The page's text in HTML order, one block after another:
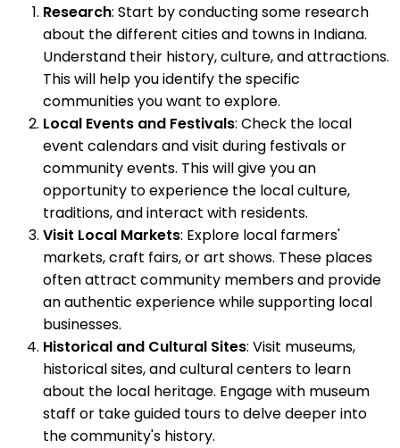
Research: Start by conducting some research
about the different cities and towns in Indiana.
Understand their history, culture, and attractions.
This will help you identify the specific
communities you want to explore.
Local Events and Festivals: Check the local
event calendars and visit during festivals or
community events. This will give you an
opportunity to experience the local culture,
traditions, and interact with residents.
Visit Local Markets: Explore local farmers'
markets, craft fairs, or art shows. These places
often attract community members and provide
an authentic experience while supporting local
businesses.
Historical and Cultural Sites: Visit museums,
historical sites, and cultural centers to learn
about the local heritage. Engage with museum
staff or take guided tours to delve deeper into
the community's history.